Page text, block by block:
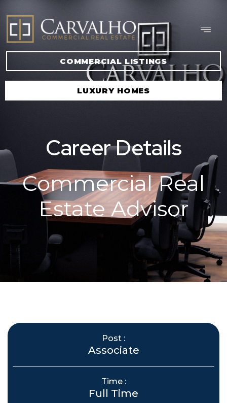
COMMERCIAL LISTINGS
LUXURY HOMES
Career Details
Commercial Real
Estate Advisor
Post :
Associate
Time :
Full Time